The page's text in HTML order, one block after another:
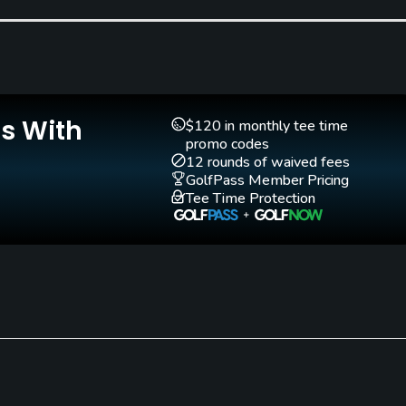
Yes
With
$120 in monthly tee time
promo codes
12 rounds of waived fees
GolfPass Member Pricing
Tee Time Protection